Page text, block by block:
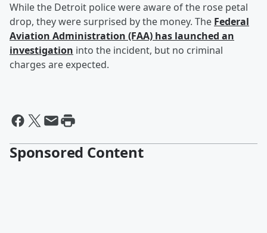
While the Detroit police were aware of the rose petal
drop, they were surprised by the money. The Federal
Aviation Administration (FAA) has launched an
investigation into the incident, but no criminal
charges are expected.
Sponsored Content